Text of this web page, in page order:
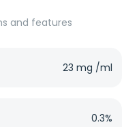
and features
23 mg /ml
0.3%